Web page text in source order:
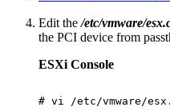
Edit the/etc/vmware/
the PCI device from
ESXi Console
# vi /etc/vmware/